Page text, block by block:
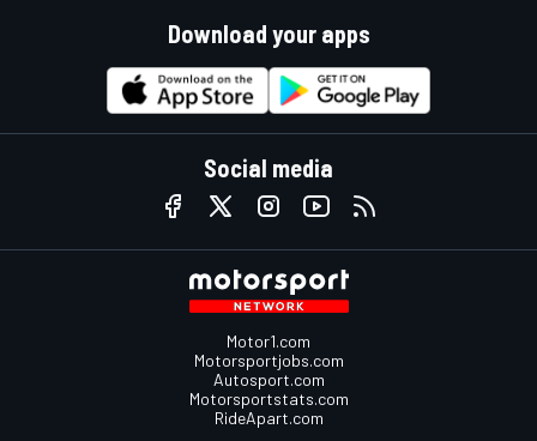
Download your apps
Social media
Motor1.com
Motorsportjobs.com
Autosport.com
Motorsportstats.com
RideApart.com